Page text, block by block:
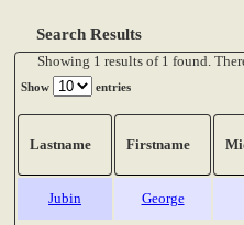
Search Results
Showing 1 results of 1 found.
Show entries
Lastname Firstname
Jubin George